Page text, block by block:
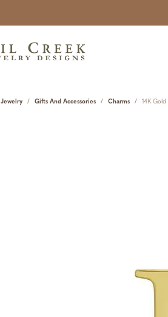
Jewelry Gifts And Accessories Charms 14K